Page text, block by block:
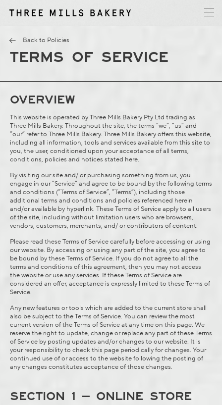
T
h
r
e
e
M
i
l
l
s
B
a
k
e
r
y
Back to Policies
TERMS OF SERVICE
OVERVIEW
This website is operated by Three Mills Bakery Pty Ltd trading as
Three Mills Bakery. Throughout the site, the terms “we”, “us” and
“our” refer to Three Mills Bakery. Three Mills Bakery offers this website,
including all information, tools and services available from this site to
you, the user, conditioned upon your acceptance of all terms,
conditions, policies and notices stated here.
By visiting our site and/ or purchasing something from us, you
engage in our “Service” and agree to be bound by the following terms
and conditions (“Terms of Service”, “Terms”), including those
additional terms and conditions and policies referenced herein
and/or available by hyperlink. These Terms of Service apply to all users
of the site, including without limitation users who are browsers,
vendors, customers, merchants, and/ or contributors of content.
Please read these Terms of Service carefully before accessing or using
our website. By accessing or using any part of the site, you agree to
be bound by these Terms of Service. If you do not agree to all the
terms and conditions of this agreement, then you may not access
the website or use any services. If these Terms of Service are
considered an offer, acceptance is expressly limited to these Terms of
Service.
Any new features or tools which are added to the current store shall
also be subject to the Terms of Service. You can review the most
current version of the Terms of Service at any time on this page. We
reserve the right to update, change or replace any part of these Terms
of Service by posting updates and/or changes to our website. It is
your responsibility to check this page periodically for changes. Your
continued use of or access to the website following the posting of
any changes constitutes acceptance of those changes.
SECTION 1 – ONLINE STORE